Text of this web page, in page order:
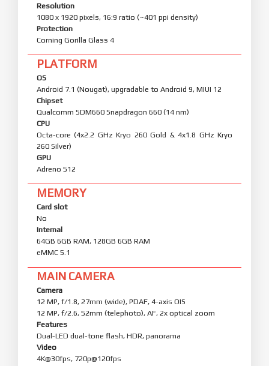
Resolution
1080 x 1920 pixels, 16:9 ratio (~401 ppi density)
Protection
Corning Gorilla Glass 4
PLATFORM
OS
Android 7.1 (Nougat), upgradable to Android 9, MIUI 12
Chipset
Qualcomm SDM660 Snapdragon 660 (14 nm)
CPU
Octa-core (4x2.2 GHz Kryo 260 Gold & 4x1.8 GHz Kryo
260 Silver)
GPU
Adreno 512
MEMORY
Card slot
No
Internal
64GB 6GB RAM, 128GB 6GB RAM
eMMC 5.1
MAIN CAMERA
Camera
12 MP, f/1.8, 27mm (wide), PDAF, 4-axis OIS
12 MP, f/2.6, 52mm (telephoto), AF, 2x optical zoom
Features
Dual-LED dual-tone flash, HDR, panorama
Video
4K@30fps, 720p@120fps